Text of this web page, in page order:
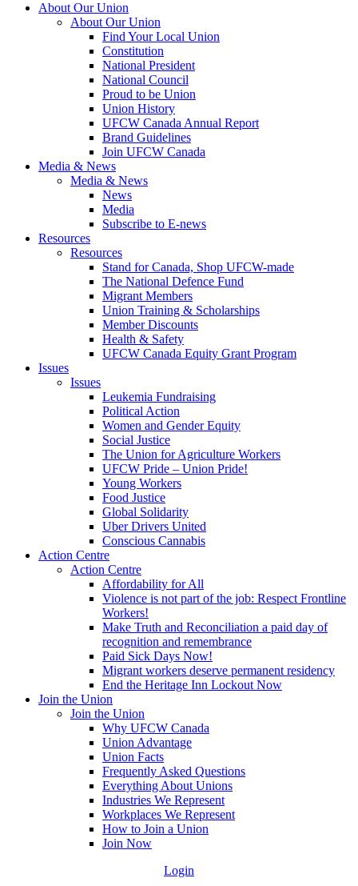
About Our Union
About Our Union
Find Your Local Union
Constitution
National President
National Council
Proud to be Union
Union History
UFCW Canada Annual Report
Brand Guidelines
Join UFCW Canada
Media & News
Media & News
News
Media
Subscribe to E-news
Resources
Resources
Stand for Canada, Shop UFCW-made
The National Defence Fund
Migrant Members
Union Training & Scholarships
Member Discounts
Health & Safety
UFCW Canada Equity Grant Program
Issues
Issues
Leukemia Fundraising
Political Action
Women and Gender Equity
Social Justice
The Union for Agriculture Workers
UFCW Pride – Union Pride!
Young Workers
Food Justice
Global Solidarity
Uber Drivers United
Conscious Cannabis
Action Centre
Action Centre
Affordability for All
Violence is not part of the job: Respect Frontline
Workers!
Make Truth and Reconciliation a paid day of
recognition and remembrance
Paid Sick Days Now!
Migrant workers deserve permanent residency
End the Heritage Inn Lockout Now
Join the Union
Join the Union
Why UFCW Canada
Union Advantage
Union Facts
Frequently Asked Questions
Everything About Unions
Industries We Represent
Workplaces We Represent
How to Join a Union
Join Now
Login